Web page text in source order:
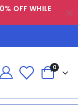
OFF WHILE
0